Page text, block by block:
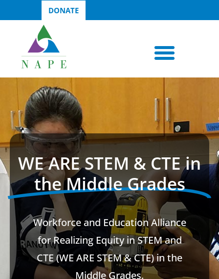
DONATE
WE ARE STEM & CTE in
the Middle Grades
Workforce and Education Alliance
for Realizing Equity in STEM and
CTE (WE ARE STEM & CTE) in the
Middle Grades.